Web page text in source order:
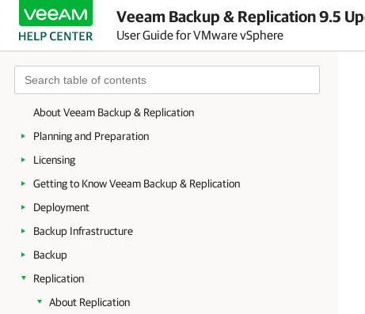
Veeam Backup & Replication 9.5
User Guide for VMware vSphere
About Veeam Backup & Replication
Planning and Preparation
Licensing
Getting to Know Veeam Backup & Replication
Deployment
Backup Infrastructure
Backup
Replication
About Replication